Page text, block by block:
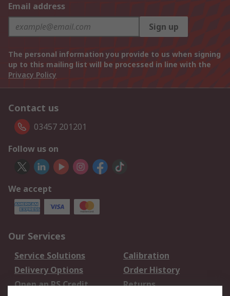
Email address
Sign up
The personal information you provide to us when signing
up to this mailing list will be processed in line with the
Privacy Policy
Contact us
03457 201201
Follow us on
We accept
Our Services
Service Solutions
Calibration
Delivery Options
Order History
Open an RS Credit
Returns